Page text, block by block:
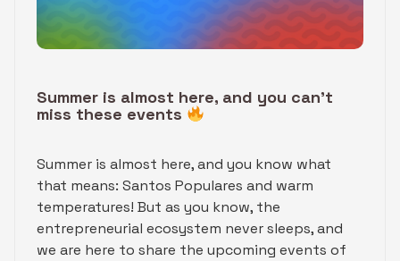
Summer is almost here, and you can’t
miss these events
Summer is almost here, and you know what
that means: Santos Populares and warm
temperatures! But as you know, the
entrepreneurial ecosystem never sleeps, and
we are here to share the upcoming events of